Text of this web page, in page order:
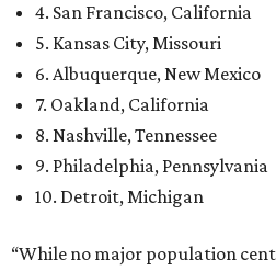
4. San Francisco, California
5. Kansas City, Missouri
6. Albuquerque, New Mexico
7. Oakland, California
8. Nashville, Tennessee
9. Philadelphia, Pennsylvania
10. Detroit, Michigan
“While no major population